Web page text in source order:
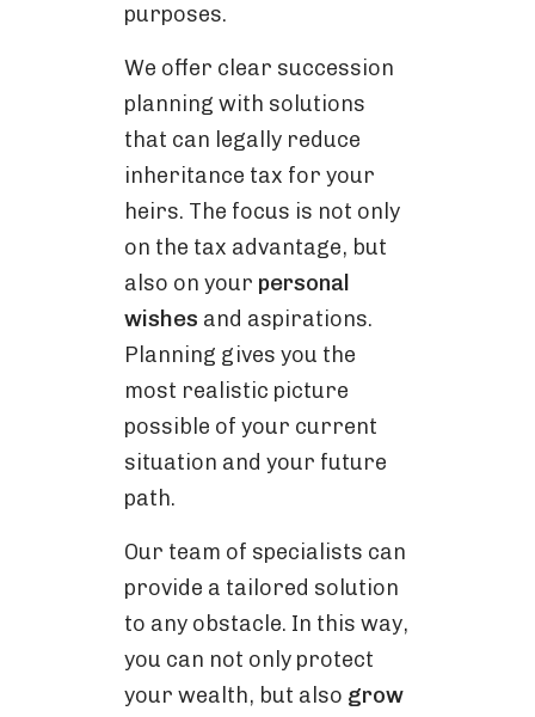
purposes.
We offer clear succession
planning with solutions
that can legally reduce
inheritance tax for your
heirs. The focus is not only
on the tax advantage, but
also on your personal
wishes and aspirations.
Planning gives you the
most realistic picture
possible of your current
situation and your future
path.
Our team of specialists can
provide a tailored solution
to any obstacle. In this way,
you can not only protect
your wealth, but also grow